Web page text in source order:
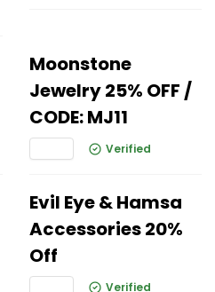
Moonstone
Jewelry 25% OFF /
CODE: MJ11
Verified
Evil Eye & Hamsa
Accessories 20%
Off
Verified